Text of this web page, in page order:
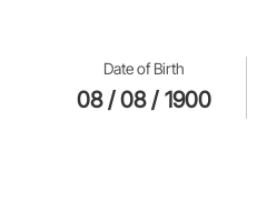
Date of Birth
08 / 08 / 1900